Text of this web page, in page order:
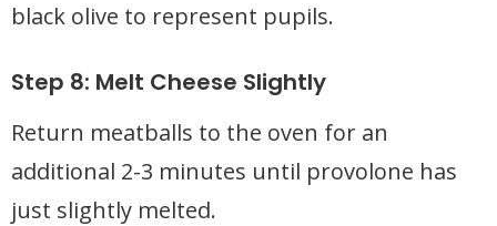
black olive to represent pupils.
Step 8: Melt Cheese Slightly
Return meatballs to the oven for an
additional 2-3 minutes until provolone has
just slightly melted.